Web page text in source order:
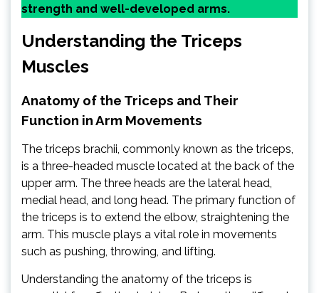
strength and well-developed arms.
Understanding the Triceps
Muscles
Anatomy of the Triceps and Their
Function in Arm Movements
The triceps brachii, commonly known as the triceps,
is a three-headed muscle located at the back of the
upper arm. The three heads are the lateral head,
medial head, and long head. The primary function of
the triceps is to extend the elbow, straightening the
arm. This muscle plays a vital role in movements
such as pushing, throwing, and lifting.
Understanding the anatomy of the triceps is